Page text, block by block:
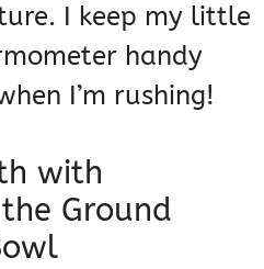
I keep my little
handy
I’m rushing!
with
Ground